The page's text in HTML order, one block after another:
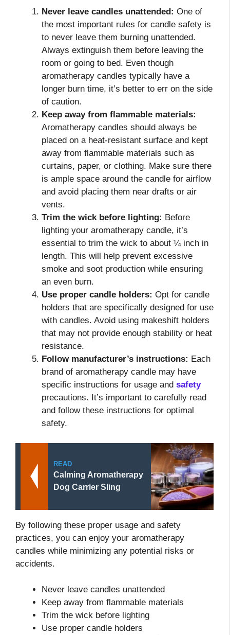
Never leave candles unattended: One of
the most important rules for candle safety is
to never leave them burning unattended.
Always extinguish them before leaving the
room or going to bed. Even though
aromatherapy candles typically have a
longer burn time, it’s better to err on the side
of caution.
Keep away from flammable materials:
Aromatherapy candles should always be
placed on a heat-resistant surface and kept
away from flammable materials such as
curtains, paper, or clothing. Make sure there
is ample space around the candle for airflow
and avoid placing them near drafts or air
vents.
Trim the wick before lighting: Before
lighting your aromatherapy candle, it’s
essential to trim the wick to about ¼ inch in
length. This will help prevent excessive
smoke and soot production while ensuring
an even burn.
Use proper candle holders: Opt for candle
holders that are specifically designed for use
with candles. Avoid using makeshift holders
that may not provide enough stability or heat
resistance.
Follow manufacturer’s instructions: Each
brand of aromatherapy candle may have
specific instructions for usage and safety
precautions. It’s important to carefully read
and follow these instructions for optimal
safety.
READ
Calming Aromatherapy
Dog Carrier Sling
By following these proper usage and safety
practices, you can enjoy your aromatherapy
candles while minimizing any potential risks or
accidents.
Never leave candles unattended
Keep away from flammable materials
Trim the wick before lighting
Use proper candle holders